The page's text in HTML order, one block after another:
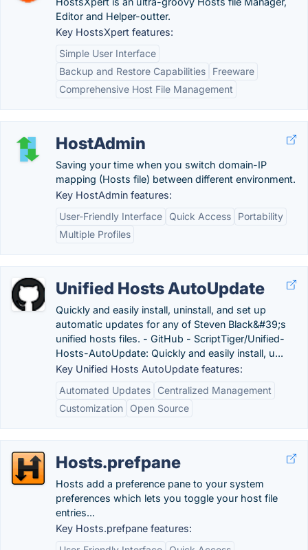
Editor and Helper-outter.
Key HostsXpert features:
Simple User Interface
Backup and Restore Capabilities
Freeware
Comprehensive Host File Management
HostAdmin
Saving your time when you switch domain-IP
mapping (Hosts file) between different environment.
Key HostAdmin features:
User-Friendly Interface
Quick Access
Portability
Multiple Profiles
Unified Hosts AutoUpdate
Quickly and easily install, uninstall, and set up
automatic updates for any of Steven Black&#39;s
unified hosts files. - GitHub - ScriptTiger/Unified-
Hosts-AutoUpdate: Quickly and easily install, u...
Key Unified Hosts AutoUpdate features:
Automated Updates
Centralized Management
Customization
Open Source
Hosts.prefpane
Hosts add a preference pane to your system
preferences which lets you toggle your host file
entries...
Key Hosts.prefpane features: